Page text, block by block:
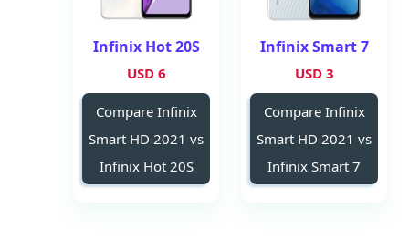
Infinix Smart 7
3 USD
Compare Infinix
Smart HD 2021 vs
Infinix Smart 7
Infinix Hot 20S
6 USD
Compare Infinix
Smart HD 2021 vs
Infinix Hot 20S